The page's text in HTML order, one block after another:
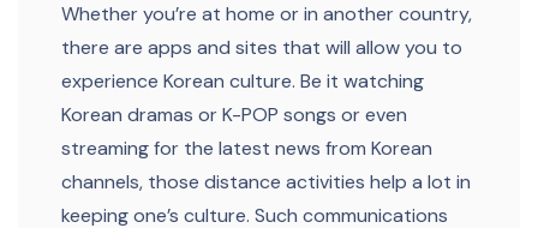
Whether you’re at home or in another country,
there are apps and sites that will allow you to
experience Korean culture. Be it watching
Korean dramas or K-POP songs or even
streaming for the latest news from Korean
channels, those distance activities help a lot in
keeping one’s culture. Such communications